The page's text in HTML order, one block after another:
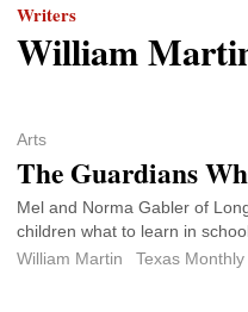
Writers
William
Arts
The Guardians
Mel and Norma Gabler of
children what to learn in
William Martin
Texas Monthly